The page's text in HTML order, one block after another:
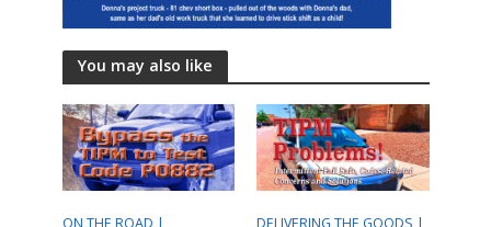
You may also like
ON THE ROAD |
DELIVERING THE GOODS |